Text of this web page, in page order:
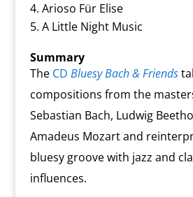
Arioso Für Elise
A Little Night Music
Summary
The CD Bluesy Bach & Friends
compositions from the
Sebastian Bach, Ludwig
Amadeus Mozart and
bluesy groove with jazz and
influences.